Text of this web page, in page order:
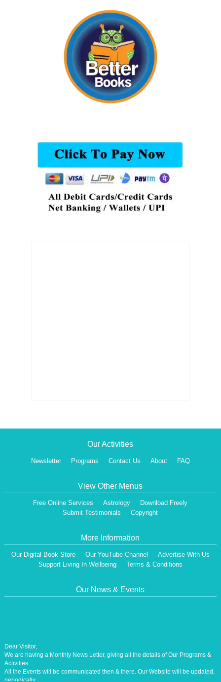
Our Activities
Newsletter Programs Contact Us About FAQ
View Other Menus
Free Online Services Astrology
Download Freely
Submit Testimonials
Copyright
More Information
Our Digital Book Store Our YouTube Channel
Advertise With Us
Support Living In Wellbeing
Terms & Conditions
Our News & Events
We are having a Monthly News Letter, giving all the details of Our Programs &
Activities.
All the Events will be communicated then & there. Our Website will be updated,
periodically.